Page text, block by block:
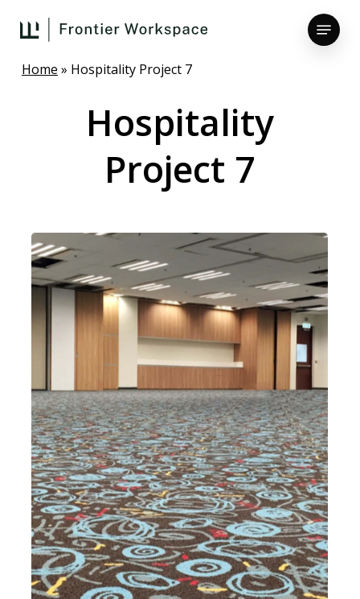
content
Menu
Home » Hospitality Project 7
Hospitality
Project 7
Close